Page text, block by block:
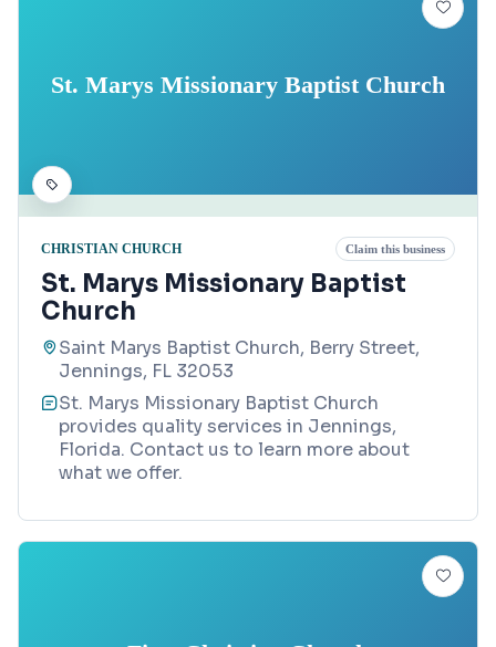
St. Marys Missionary Baptist Church
CHRISTIAN CHURCH Claim this business
St. Marys Missionary Baptist
Church
Saint Marys Baptist Church, Berry Street,
Jennings, FL 32053
St. Marys Missionary Baptist Church
provides quality services in Jennings,
Florida. Contact us to learn more about
what we offer.